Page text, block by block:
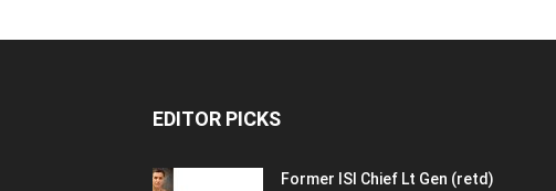
EDITOR PICKS
Former ISI Chief Lt Gen (retd)